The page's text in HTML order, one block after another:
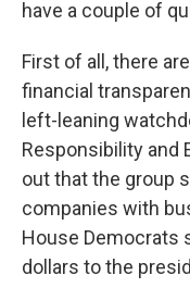
have a couple of
First of all, there
financial
left-leaning
Responsibility and
out that the group
companies with
House Democrats
dollars to the